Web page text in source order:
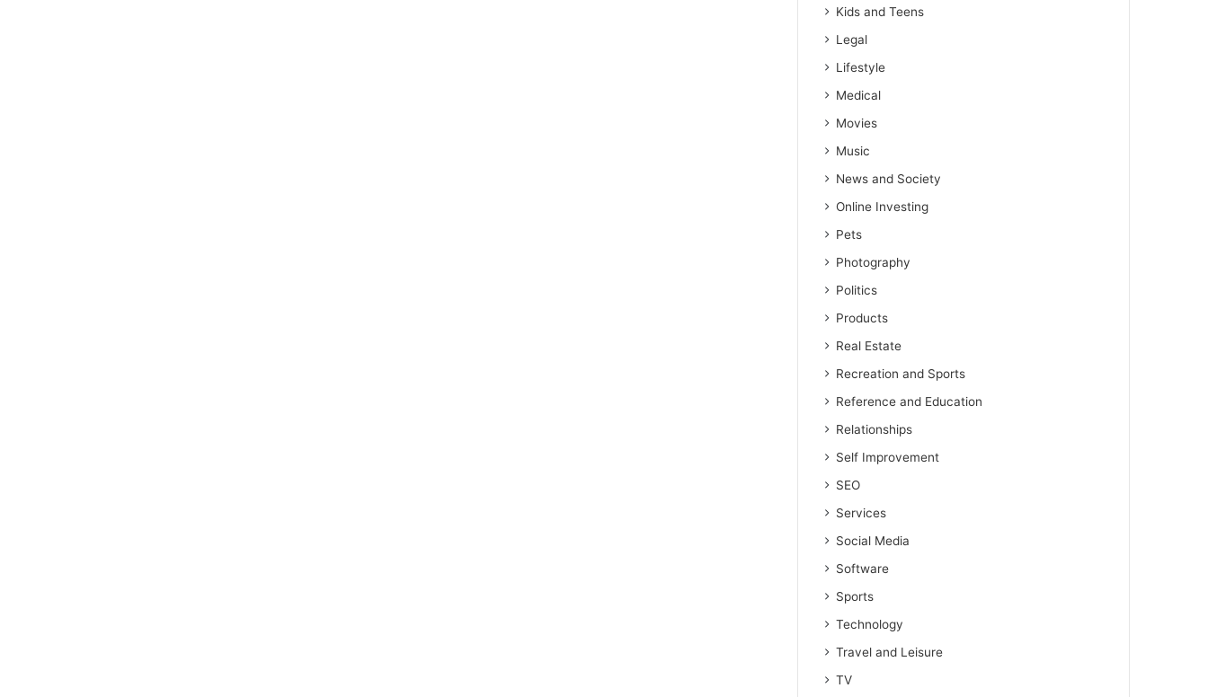
Kids and Teens
Legal
Lifestyle
Medical
Movies
Music
News and Society
Online Investing
Pets
Photography
Politics
Products
Real Estate
Recreation and Sports
Reference and Education
Relationships
Self Improvement
SEO
Services
Social Media
Software
Sports
Technology
Travel and Leisure
TV